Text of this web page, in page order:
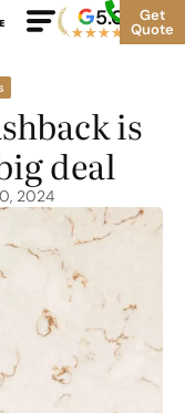
5.0 Google
Rating
★★★★ ★500+
Get
Quote
is
deal
2024